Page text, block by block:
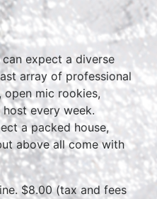
expect a diverse
array of professional
mic rookies,
every week.
a packed house,
above all come with
$8.00 (tax and fees